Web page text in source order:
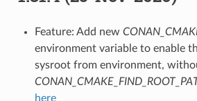
Feature: Add new
environment variable to enable
sysroot from environment,
here